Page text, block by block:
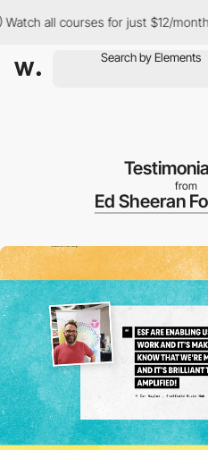
all courses for just $12/month
from
Ed Sheeran